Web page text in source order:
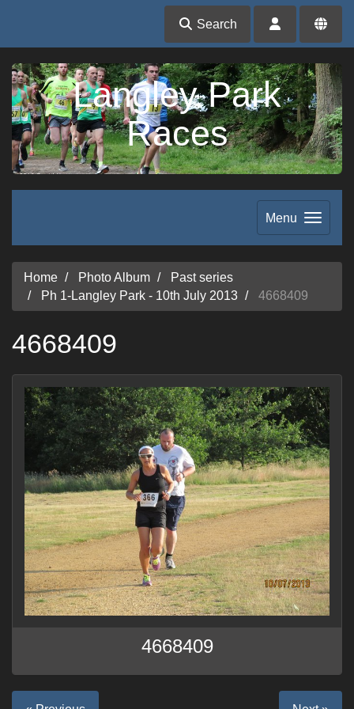
Search
Langley Park
Races
Menu
Home Photo Album
Past series
Ph 1-Langley Park - 10th July 2013
4668409
4668409
4668409